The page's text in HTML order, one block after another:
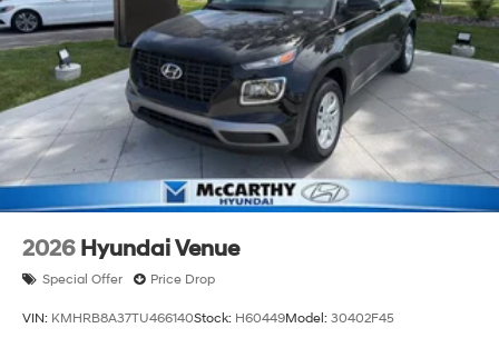
continue to lead as a trusted automotive destination by
putting your needs first—every time. Whether you're in
the market for a brand-new Hyundai or a high-quality
pre-owned vehicle from our extensive inventory, you are
always our top priority at McCarthy Hyundai.
2026 Hyundai Venue
Special Offer Price Drop
VIN: KMHRB8A37TU466140Stock: H60449Model: 30402F45